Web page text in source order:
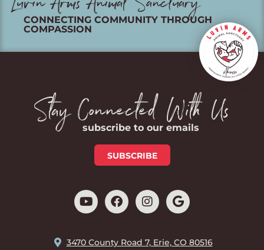
CONNECTING COMMUNITY THROUGH
COMPASSION
Stay Connected With Us
subscribe to our emails
SUBSCRIBE
3470 County Road 7, Erie, CO 80516